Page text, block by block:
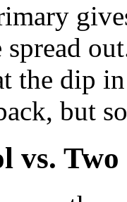
the dip
but
vs. Two